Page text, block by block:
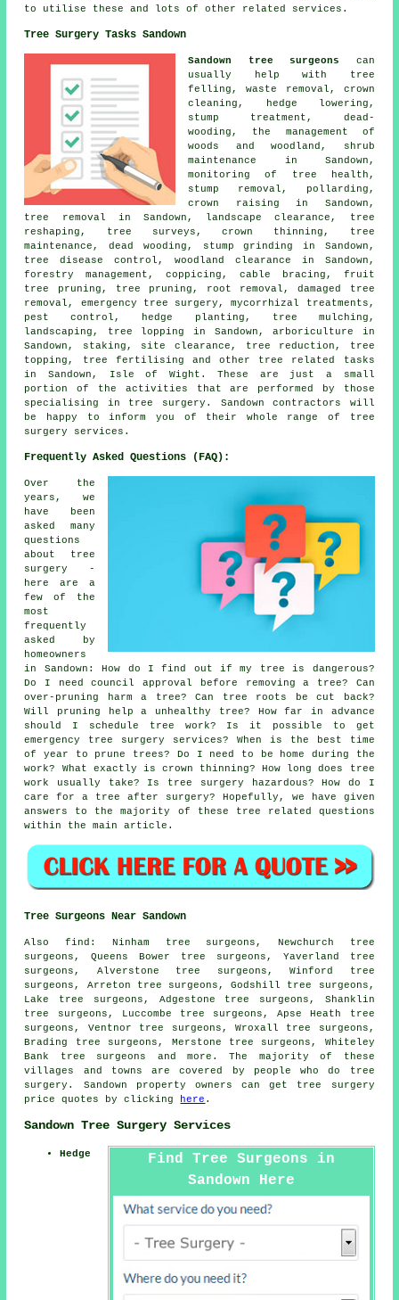
to utilise these and lots of other related services.
Tree Surgery Tasks Sandown
Sandown tree surgeons can
usually help with tree
felling, waste removal, crown
cleaning, hedge lowering,
stump treatment, dead-
wooding, the management of
woods and woodland, shrub
maintenance in Sandown,
monitoring of tree health,
stump removal, pollarding,
crown raising in Sandown,
tree removal in Sandown, landscape clearance, tree
reshaping, tree surveys, crown thinning, tree
maintenance, dead wooding, stump grinding in Sandown,
tree disease control, woodland clearance in Sandown,
forestry management, coppicing, cable bracing, fruit
tree pruning, tree pruning, root removal, damaged tree
removal, emergency tree surgery, mycorrhizal treatments,
pest control, hedge planting, tree mulching,
landscaping, tree lopping in Sandown, arboriculture in
Sandown, staking, site clearance, tree reduction, tree
topping, tree fertilising and other tree related tasks
in Sandown, Isle of Wight. These are just a small
portion of the activities that are performed by those
specialising in tree surgery. Sandown contractors will
be happy to inform you of their whole range of tree
surgery services.
Frequently Asked Questions (FAQ):
Over the
years, we
have been
asked many
questions
about tree
surgery -
here are a
few of the
most
frequently
asked by
homeowners
in Sandown: How do I find out if my tree is dangerous?
Do I need council approval before removing a tree? Can
over-pruning harm a tree? Can tree roots be cut back?
Will pruning help a unhealthy tree? How far in advance
should I schedule tree work? Is it possible to get
emergency tree surgery services? When is the best time
of year to prune trees? Do I need to be home during the
work? What exactly is crown thinning? How long does tree
work usually take? Is tree surgery hazardous? How do I
care for a tree after surgery? Hopefully, we have given
answers to the majority of these tree related questions
within the main article.
Tree Surgeons Near Sandown
Also find: Ninham tree surgeons, Newchurch tree
surgeons, Queens Bower tree surgeons, Yaverland tree
surgeons, Alverstone tree surgeons, Winford tree
surgeons, Arreton tree surgeons, Godshill tree surgeons,
Lake tree surgeons, Adgestone tree surgeons, Shanklin
tree surgeons, Luccombe tree surgeons, Apse Heath tree
surgeons, Ventnor tree surgeons, Wroxall tree surgeons,
Brading tree surgeons, Merstone tree surgeons, Whiteley
Bank tree surgeons
and more. The majority of these
villages and towns are covered by people who do tree
surgery. Sandown property owners can get tree surgery
price quotes by clicking
here .
Sandown Tree Surgery Services
Find Tree Surgeons in
Sandown Here
Hedge